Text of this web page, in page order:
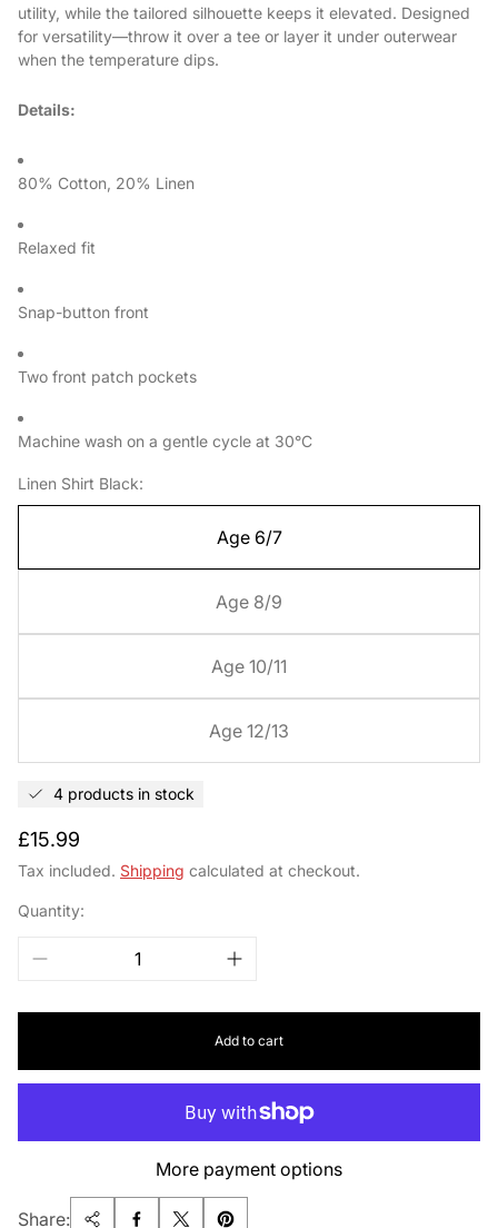
utility, while the tailored silhouette keeps it elevated. Designed
for versatility—throw it over a tee or layer it under outerwear
when the temperature dips.
Details:
80% Cotton, 20% Linen
Relaxed fit
Snap-button front
Two front patch pockets
Machine wash on a gentle cycle at 30°C
Linen Shirt Black:
Age 6/7
Age 8/9
Age 10/11
Age 12/13
4 products in stock
Regular
price
£15.99
Tax included. Shipping calculated at checkout.
Quantity:
Add to cart
More payment options
Share: